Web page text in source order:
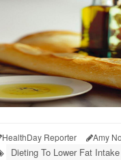
HealthDay Reporter Amy
Dieting To Lower Fat Intake